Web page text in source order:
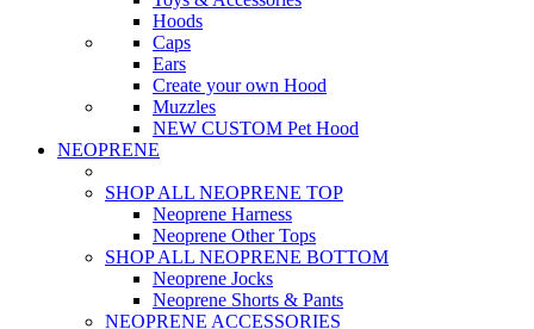
Hoods
Caps
Ears
Create your own Hood
Muzzles
NEW CUSTOM Pet Hood
NEOPRENE
SHOP ALL NEOPRENE TOP
Neoprene Harness
Neoprene Other Tops
SHOP ALL NEOPRENE BOTTOM
Neoprene Jocks
Neoprene Shorts & Pants
NEOPRENE ACCESSORIES